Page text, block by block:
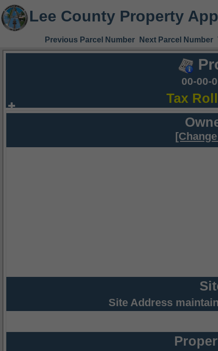
Lee County Property
Previous Parcel Number Next Parcel Number
00-00-
Tax
Site Address